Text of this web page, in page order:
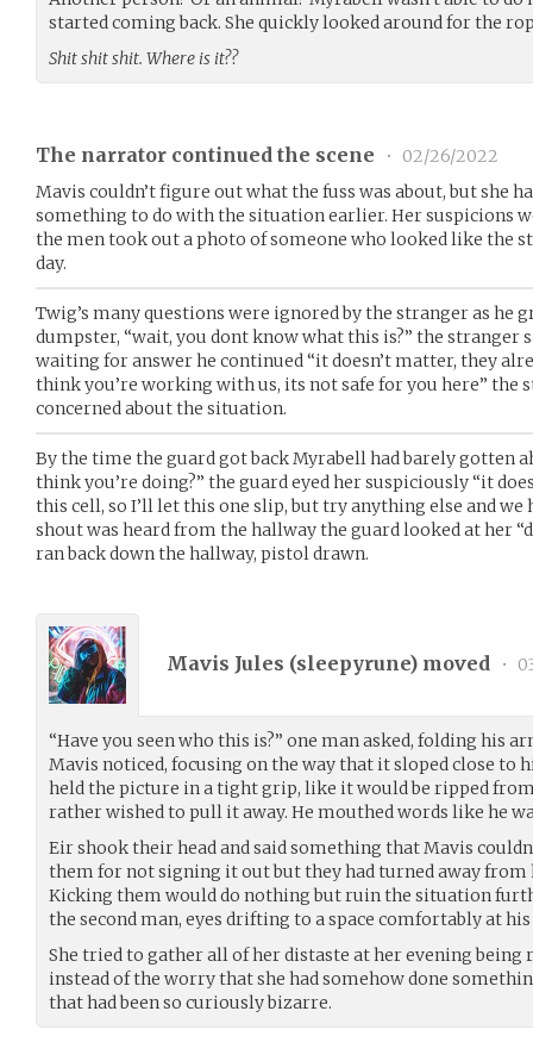
started coming back. She quickly looked around for the
Shit shit shit. Where is it??
The narrator continued the scene •
02/26/2022
Mavis couldn’t figure out what the fuss was about, but she
something to do with the situation earlier. Her suspicions
the men took out a photo of someone who looked like the
day.
Twig’s many questions were ignored by the stranger as he
dumpster, “wait, you dont know what this is?” the stranger
waiting for answer he continued “it doesn’t matter, they
think you’re working with us, its not safe for you here” the
concerned about the situation.
By the time the guard got back Myrabell had barely gotten
think you’re doing?” the guard eyed her suspiciously “it
this cell, so I’ll let this one slip, but try anything else and we
shout was heard from the hallway the guard looked at her
ran back down the hallway, pistol drawn.
Mavis Jules (sleepyrune) moved •
“Have you seen who this is?” one man asked, folding his
Mavis noticed, focusing on the way that it sloped close to
held the picture in a tight grip, like it would be ripped
rather wished to pull it away. He mouthed words like he
Eir shook their head and said something that Mavis
them for not signing it out but they had turned away
Kicking them would do nothing but ruin the situation
the second man, eyes drifting to a space comfortably at
She tried to gather all of her distaste at her evening
instead of the worry that she had somehow done
that had been so curiously bizarre.